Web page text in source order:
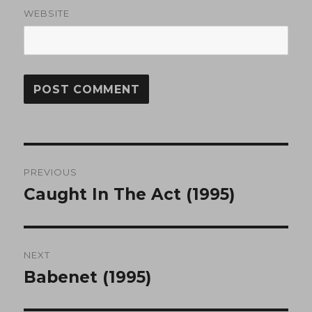
WEBSITE
navigation
PREVIOUS
Previous
Caught In The Act (1995)
NEXT
Next
Babenet (1995)